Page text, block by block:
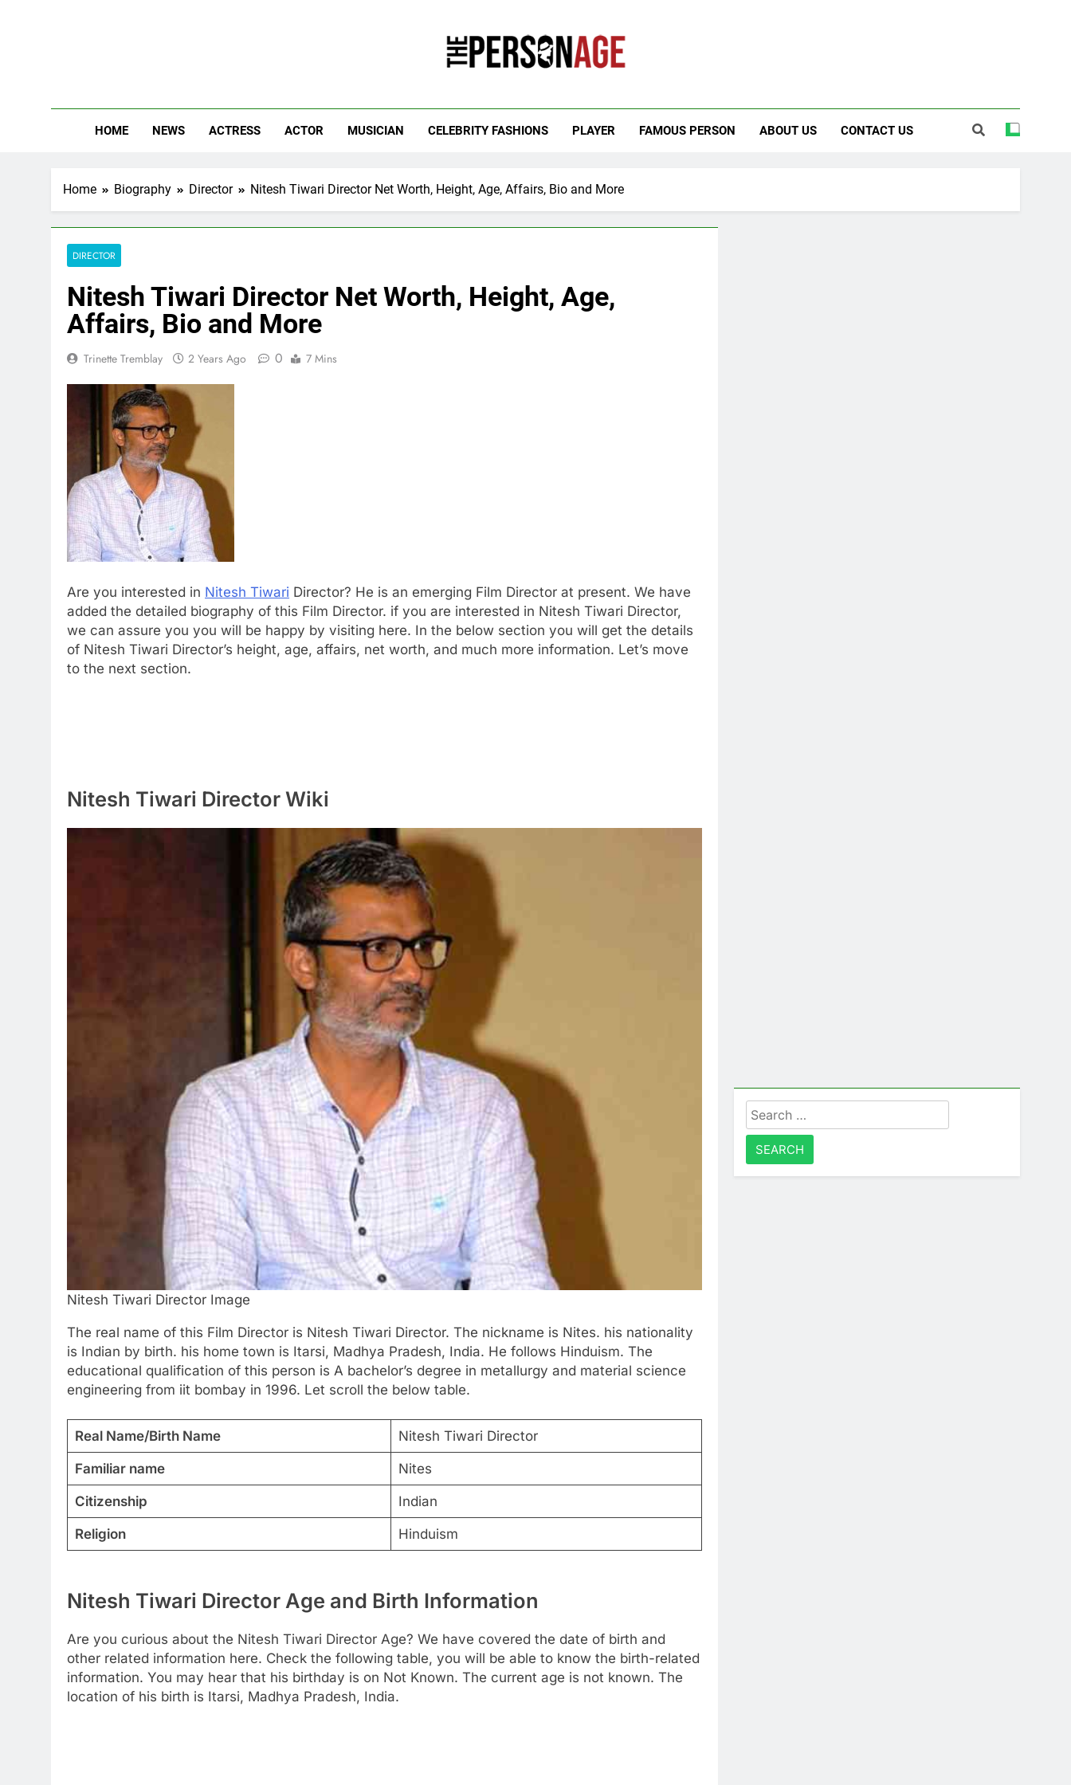
HOME NEWS ACTRESS ACTOR MUSICIAN CELEBRITY FASHIONS PLAYER FAMOUS PERSON ABOUT US CONTACT US
Home Biography Director Nitesh Tiwari Director Net Worth, Height, Age, Affairs, Bio and More
DIRECTOR
Nitesh Tiwari Director Net Worth, Height, Age,
Affairs, Bio and More
Trinette Tremblay 2 Years Ago 0 7 Mins
Are you interested in Nitesh Tiwari Director? He is an emerging Film Director at present. We have
added the detailed biography of this Film Director. if you are interested in Nitesh Tiwari Director,
we can assure you you will be happy by visiting here. In the below section you will get the details
of Nitesh Tiwari Director’s height, age, affairs, net worth, and much more information. Let’s move
to the next section.
Nitesh Tiwari Director Wiki
Nitesh Tiwari Director Image
The real name of this Film Director is Nitesh Tiwari Director. The nickname is Nites. his nationality
is Indian by birth. his home town is Itarsi, Madhya Pradesh, India. He follows Hinduism. The
educational qualification of this person is A bachelor’s degree in metallurgy and material science
engineering from iit bombay in 1996. Let scroll the below table.
Real Name/Birth Name Nitesh Tiwari Director
Familiar name Nites
Citizenship Indian
Religion Hinduism
Nitesh Tiwari Director Age and Birth Information
Are you curious about the Nitesh Tiwari Director Age? We have covered the date of birth and
other related information here. Check the following table, you will be able to know the birth-related
information. You may hear that his birthday is on Not Known. The current age is not known. The
location of his birth is Itarsi, Madhya Pradesh, India.
Search
for: